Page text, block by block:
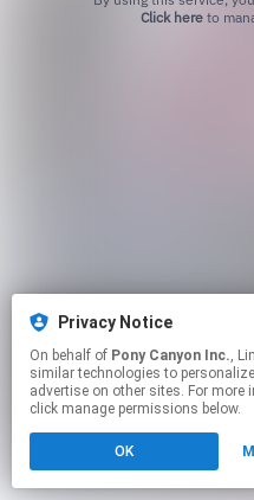
Click hereto
Privacy Notice
On behalf of Pony Canyon Inc., Linkfire
similar technologies to
advertise on other sites. For
click manage permissions below.
OK